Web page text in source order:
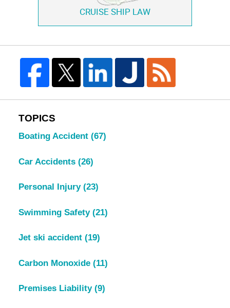
CRUISE SHIP LAW
TOPICS
Boating Accident (67)
Car Accidents (26)
Personal Injury (23)
Swimming Safety (21)
Jet ski accident (19)
Carbon Monoxide (11)
Premises Liability (9)